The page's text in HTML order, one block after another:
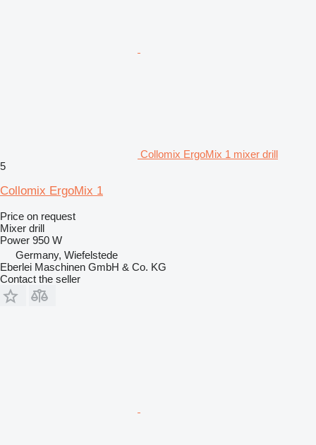
Collomix ErgoMix 1 mixer drill
5
Collomix ErgoMix 1
Price on request
Mixer drill
Power 950 W
Germany, Wiefelstede
Eberlei Maschinen GmbH & Co. KG
Contact the seller